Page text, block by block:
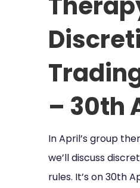
– 30th
In April’s group
we’ll discuss
rules. It’s on 30th